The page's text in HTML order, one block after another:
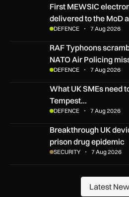
First MEWSIC electronic
First MEWSIC
delivered to the MoD
DEFENCE 7 Aug 2026
RAF Typhoons scrambled 49
RAF Typhoons
NATO Air Policing
DEFENCE 7 Aug 2026
What UK SMEs need to know
What UK SMEs need
Tempest…
DEFENCE 7 Aug 2026
Breakthrough UK device to
Breakthrough UK
prison drug epidemic
SECURITY 7 Aug 2026
Latest